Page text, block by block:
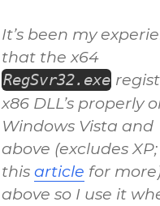
It’s been my
that the x64
RegSvr32.exe
x86 DLL’s properly
Windows Vista and
above (excludes
this article for
above so I use it